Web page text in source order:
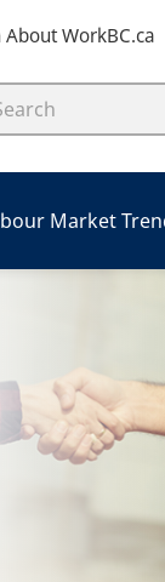
About WorkBC.ca
Market